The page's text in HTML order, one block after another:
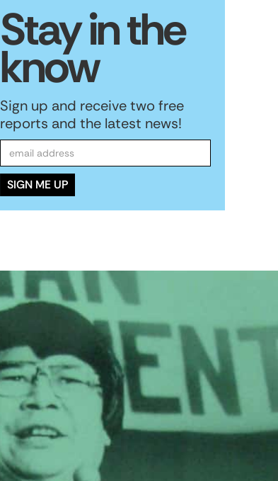
Stay in the
know
Sign up and receive two free
reports and the latest news!